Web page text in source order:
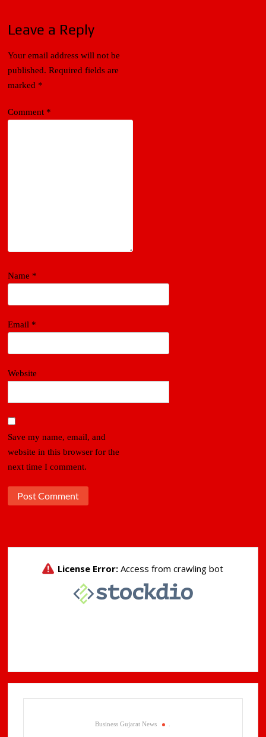
Leave a Reply
Your email address will not be
published. Required fields are
marked *
Comment *
Name *
Email *
Website
Save my name, email, and
website in this browser for the
next time I comment.
Business Gujarat News